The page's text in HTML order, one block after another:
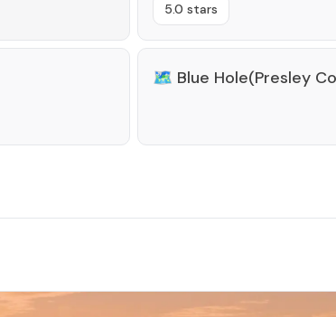
5.0 stars
🗺️ Blue Hole(Presley